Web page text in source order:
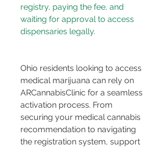
registry, paying the fee, and
waiting for approval to access
Ohio residents looking to access
medical marijuana can rely on
ARCannabisClinic for a seamless
activation process. From
securing your medical cannabis
recommendation to navigating
the registration system, support